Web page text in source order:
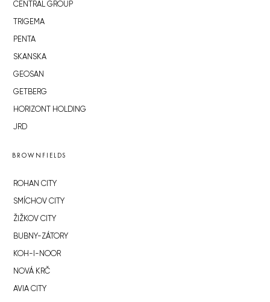
CENTRAL GROUP
TRIGEMA
PENTA
SKANSKA
GEOSAN
GETBERG
HORIZONT HOLDING
JRD
BROWNFIELDS
ROHAN CITY
SMÍCHOV CITY
ŽIŽKOV CITY
BUBNY-ZÁTORY
KOH-I-NOOR
NOVÁ KRČ
AVIA CITY